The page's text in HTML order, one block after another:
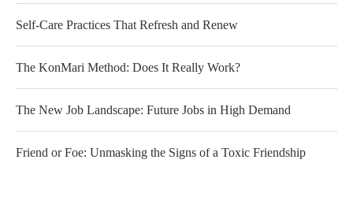
Self-Care Practices That Refresh and Renew
The KonMari Method: Does It Really Work?
The New Job Landscape: Future Jobs in High Demand
Friend or Foe: Unmasking the Signs of a Toxic Friendship